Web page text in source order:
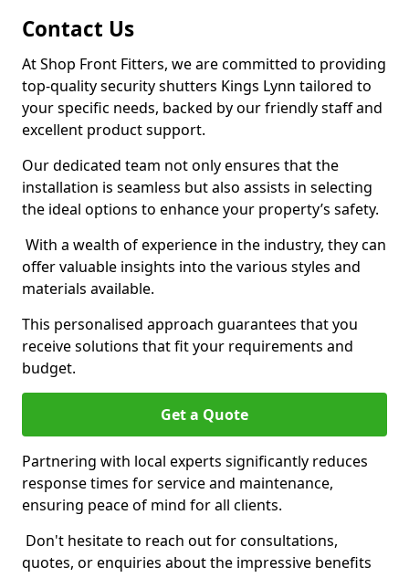
Contact Us
At Shop Front Fitters, we are committed to providing
top-quality security shutters Kings Lynn tailored to
your specific needs, backed by our friendly staff and
excellent product support.
Our dedicated team not only ensures that the
installation is seamless but also assists in selecting
the ideal options to enhance your property’s safety.
With a wealth of experience in the industry, they can
offer valuable insights into the various styles and
materials available.
This personalised approach guarantees that you
receive solutions that fit your requirements and
budget.
Get a Quote
Partnering with local experts significantly reduces
response times for service and maintenance,
ensuring peace of mind for all clients.
Don't hesitate to reach out for consultations,
quotes, or enquiries about the impressive benefits